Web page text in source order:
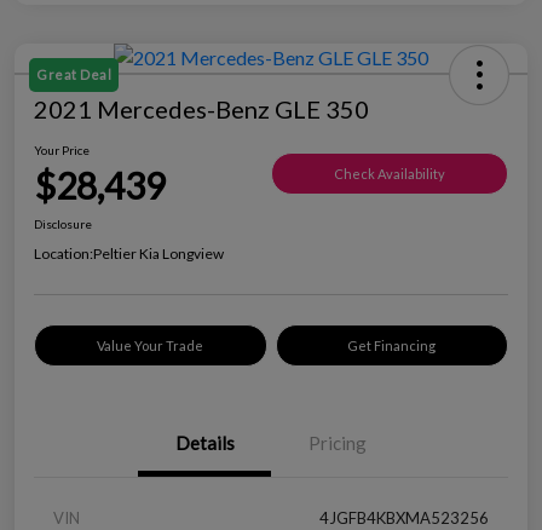
Great Deal
2021 Mercedes-Benz GLE 350
Your Price
$28,439 Check Availability
Disclosure
Location:Peltier Kia Longview
Value Your Trade Get Financing
Details Pricing
VIN 4JGFB4KBXMA523256